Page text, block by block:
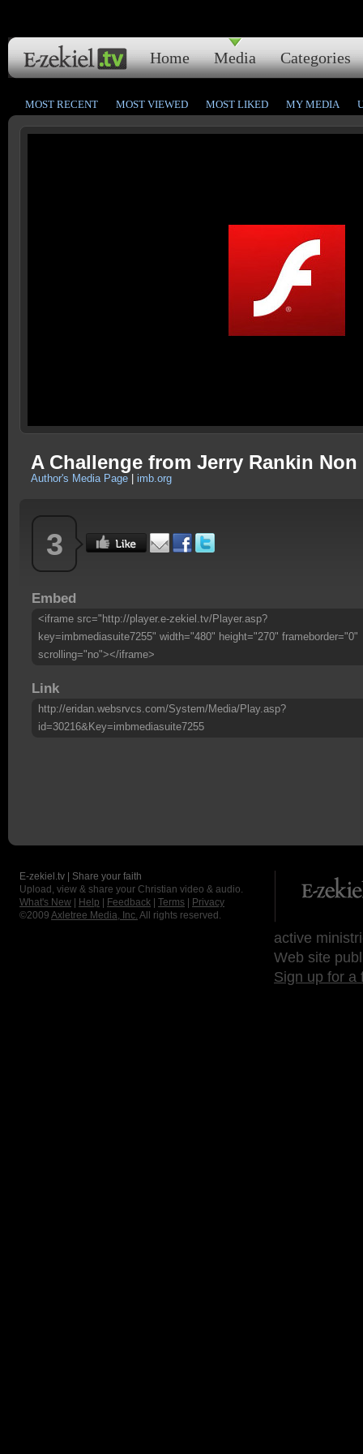
Home Media Categories
MOST RECENT MOST VIEWED MOST LIKED MY MEDIA
A Challenge from Jerry Rankin Non
Author's Media Page imb.org
3
Embed
<iframe src="http://player.e-zekiel.tv/Player.asp?
key=imbmediasuite7255" width="480" height="270" frameborder="0"
scrolling="no"></iframe>
Link
http://eridan.websrvcs.com/System/Media/Play.asp?
id=30216&Key=imbmediasuite7255
E-zekiel.tv | Share your faith
Upload, view & share your Christian video & audio.
What's New
Help Feedback Terms
Privacy
©2009 Axletree Media, Inc. All rights reserved.
active
Web site
Sign up for a